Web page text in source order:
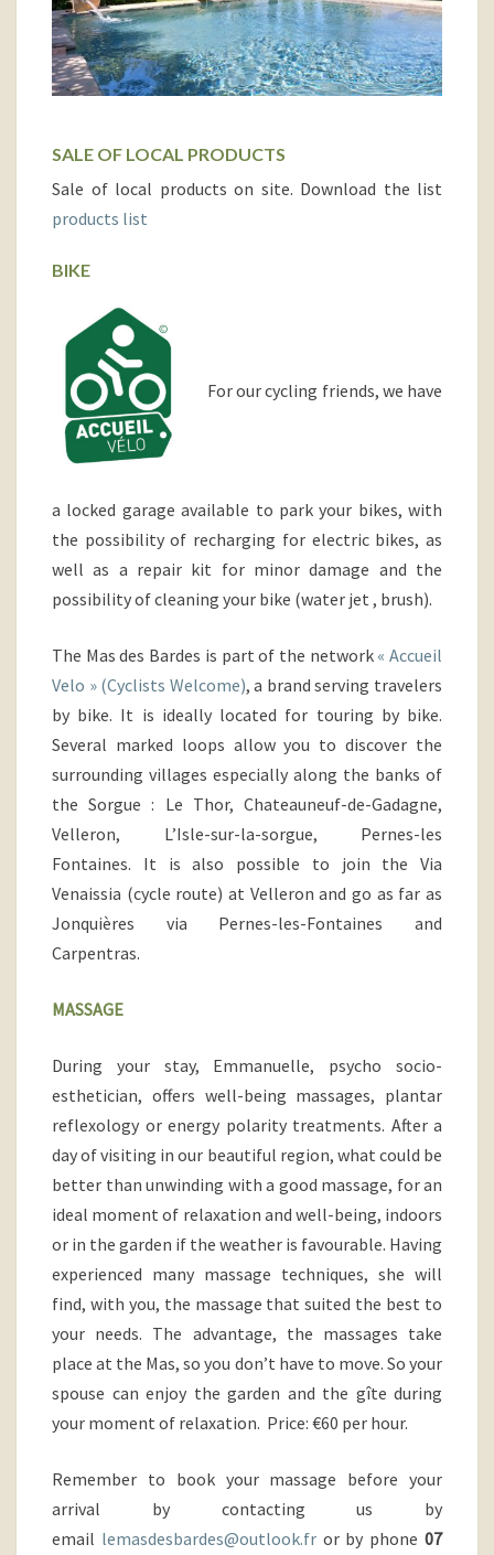
SALE OF LOCAL PRODUCTS
Sale of local products on site. Download the list
products list
BIKE
For our cycling friends, we have
a locked garage available to park your bikes, with
the possibility of recharging for electric bikes, as
well as a repair kit for minor damage and the
possibility of cleaning your bike (water jet , brush).
The Mas des Bardes is part of the network « Accueil
Velo » (Cyclists Welcome), a brand serving travelers
by bike. It is ideally located for touring by bike.
Several marked loops allow you to discover the
surrounding villages especially along the banks of
the Sorgue : Le Thor, Chateauneuf-de-Gadagne,
Velleron, L’Isle-sur-la-sorgue, Pernes-les
Fontaines. It is also possible to join the Via
Venaissia (cycle route) at Velleron and go as far as
Jonquières via Pernes-les-Fontaines and
Carpentras.
MASSAGE
During your stay, Emmanuelle, psycho socio-
esthetician, offers well-being massages, plantar
reflexology or energy polarity treatments. After a
day of visiting in our beautiful region, what could be
better than unwinding with a good massage, for an
ideal moment of relaxation and well-being, indoors
or in the garden if the weather is favourable. Having
experienced many massage techniques, she will
find, with you, the massage that suited the best to
your needs. The advantage, the massages take
place at the Mas, so you don’t have to move. So your
spouse can enjoy the garden and the gîte during
your moment of relaxation. Price: €60 per hour.
Remember to book your massage before your
arrival by contacting us by
email lemasdesbardes@outlook.fr or by phone 07